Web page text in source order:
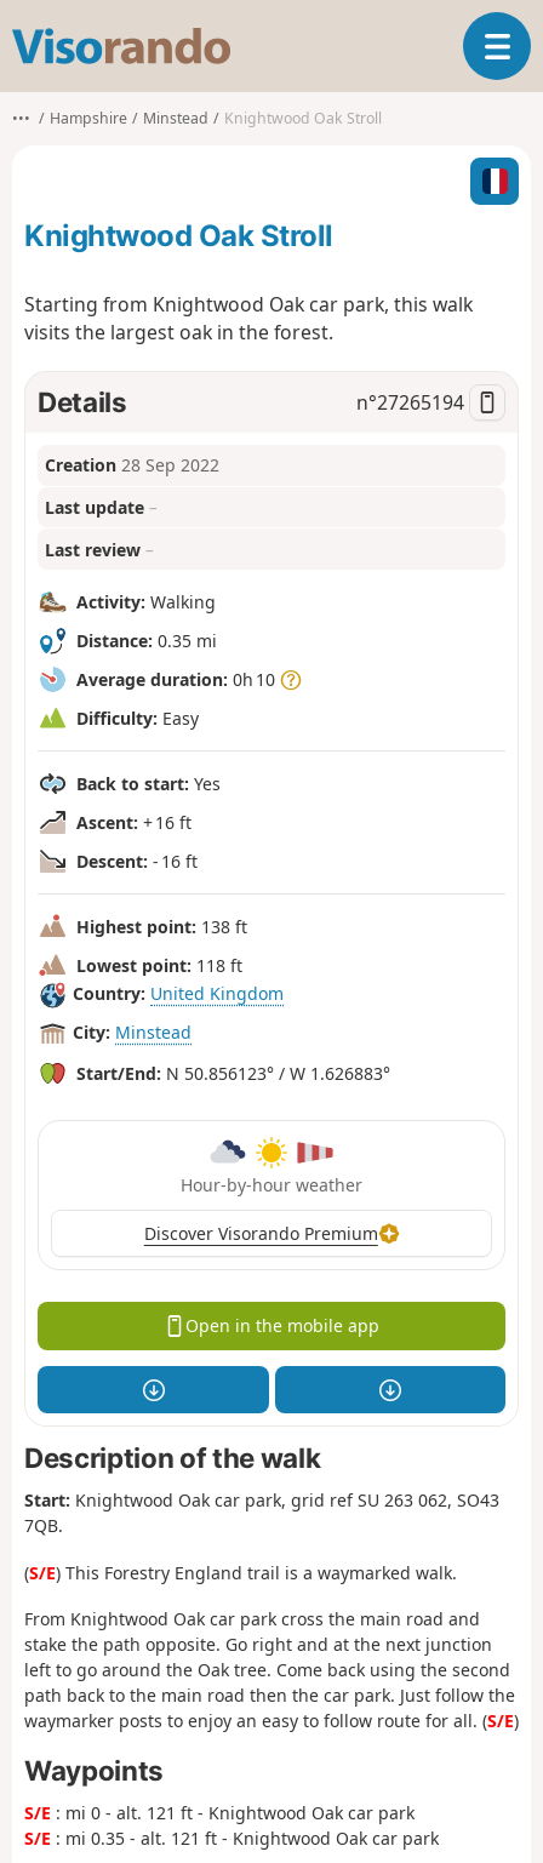
s
o
o
T
o
l
n
i
o
••• Hampshire Minstead Knightwood Oak Stroll
Knightwood Oak Stroll
Starting from Knightwood Oak car park, this walk
visits the largest oak in the forest.
Details n°27265194
Creation 28 Sep 2022
Last update –
Last review –
Activity: Walking
Distance: 0.35 mi
Average duration: 0h 10
Difficulty: Easy
Back to start: Yes
Ascent: + 16 ft
Descent: - 16 ft
Highest point: 138 ft
Lowest point: 118 ft
Country: United Kingdom
City: Minstead
Start/End: N 50.856123° / W 1.626883°
Hour-by-hour weather
Discover Visorando Premium
Open in the mobile app
Description of the walk
Start: Knightwood Oak car park, grid ref SU 263 062, SO43
7QB.
(S/E) This Forestry England trail is a waymarked walk.
From Knightwood Oak car park cross the main road and
stake the path opposite. Go right and at the next junction
left to go around the Oak tree. Come back using the second
path back to the main road then the car park. Just follow the
waymarker posts to enjoy an easy to follow route for all. (S/E)
Waypoints
S/E : mi 0 - alt. 121 ft - Knightwood Oak car park
S/E : mi 0.35 - alt. 121 ft - Knightwood Oak car park